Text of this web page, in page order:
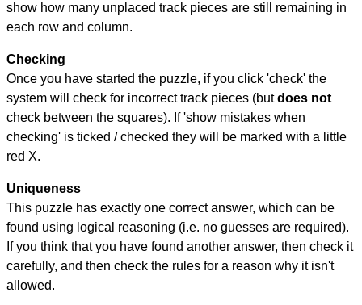
show how many unplaced track pieces are still remaining in
each row and column.
Checking
Once you have started the puzzle, if you click 'check' the
system will check for incorrect track pieces (butdoes not
check between the squares). If 'show mistakes when
checking' is ticked / checked they will be marked with a little
red X.
Uniqueness
This puzzle has exactly one correct answer, which can be
found using logical reasoning (i.e. no guesses are required).
If you think that you have found another answer, then check it
carefully, and then check the rules for a reason why it isn't
allowed.